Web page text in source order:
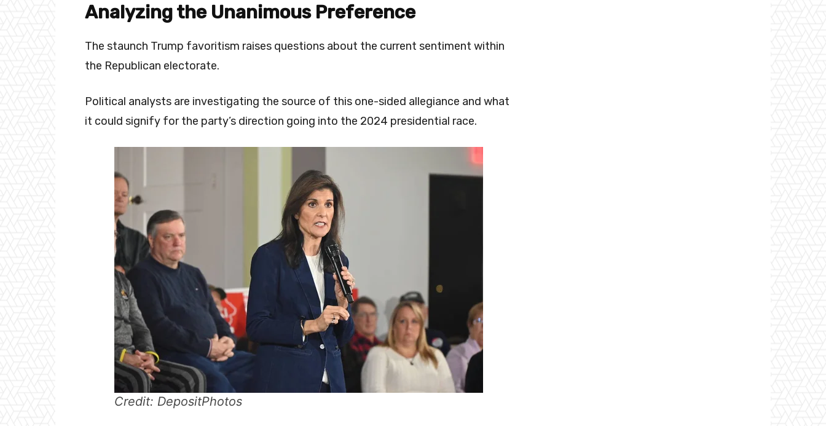
Analyzing the Unanimous Preference
The staunch Trump favoritism raises questions about the current sentiment within
the Republican electorate.
Political analysts are investigating the source of this one-sided allegiance and what
it could signify for the party’s direction going into the 2024 presidential race.
Credit: DepositPhotos